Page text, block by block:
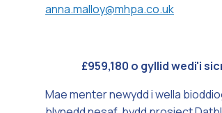
anna.malloy@mhpa.co.uk
£959,180 o gyllid wedi'i
Mae menter newydd i wella